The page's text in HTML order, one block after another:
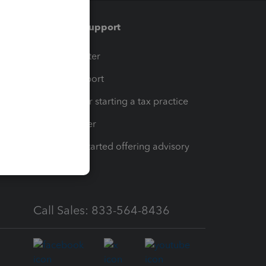
Training & support
Training Center
Learn & Support
Resources for starting a tax practice
Tax Pro Center
How to get started offering advisory
Call Sales: 833-564-8436